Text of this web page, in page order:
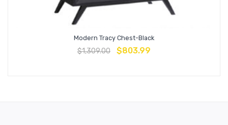
Modern Tracy Chest-Black
$1,309.00 $803.99